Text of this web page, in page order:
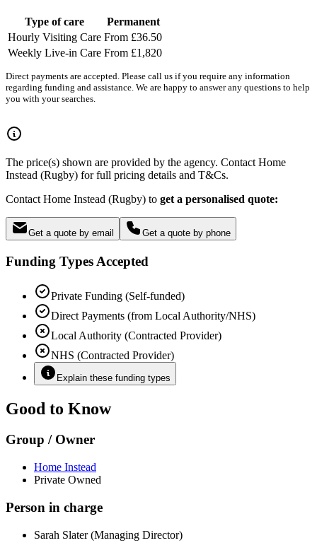
Type of care
Permanent
Hourly Visiting Care From £36.50
Weekly Live-in Care From £1,820
Direct payments are accepted. Please call us if you require any information
regarding funding and assistance. We are happy to answer any questions to help
you with your searches.
The price(s) shown are provided by the agency. Contact Home
Instead (Rugby) for full pricing details and T&Cs.
Contact Home Instead (Rugby) to get a personalised quote:
Get a quote by email Get a quote by phone
Funding Types Accepted
Private Funding (Self-funded)
Direct Payments (from Local Authority/NHS)
Local Authority (Contracted Provider)
NHS (Contracted Provider)
Explain these funding types
Good to Know
Group / Owner
Home Instead
Private Owned
Person in charge
Sarah Slater (Managing Director)